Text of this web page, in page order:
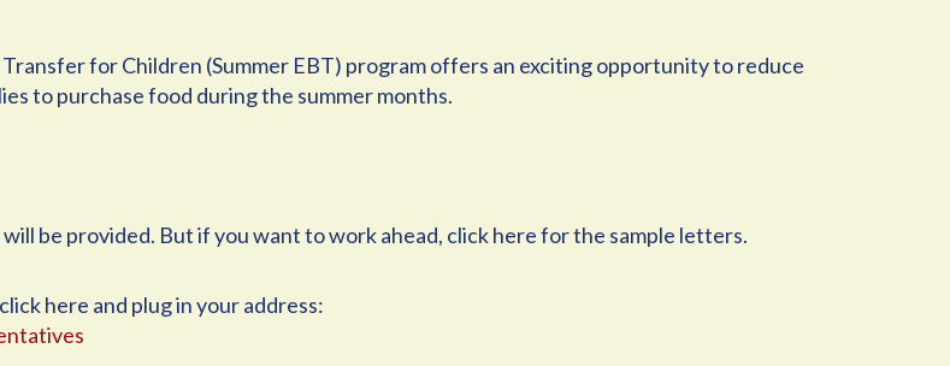
for Children (Summer EBT) program offers an exciting opportunity to reduce
to purchase food during the summer months.
be provided. But if you want to work ahead, click here for the sample letters.
here and plug in your address: